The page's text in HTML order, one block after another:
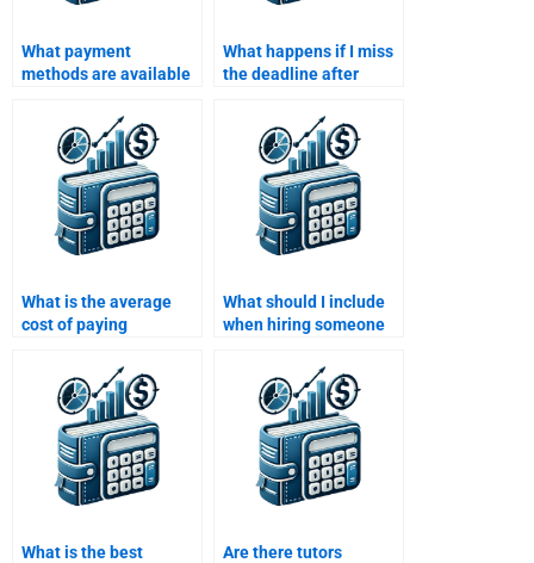
What payment
methods are available
Managerial Economics
assignments?
What happens if I miss
the deadline after
Managerial Economics
homework?
What is the average
cost of paying
Managerial Economics
assignment?
What should I include
when hiring someone
Economics homework?
What is the best
Are there tutors